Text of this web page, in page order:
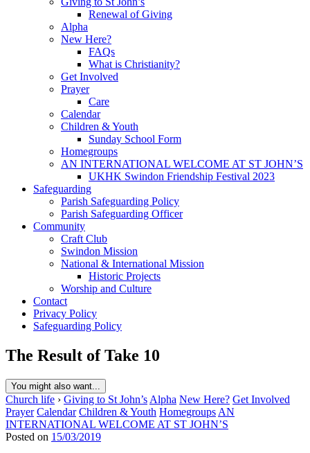
Renewal of Giving
Alpha
New Here?
FAQs
What is Christianity?
Get Involved
Prayer
Care
Calendar
Children & Youth
Sunday School Form
Homegroups
AN INTERNATIONAL WELCOME AT ST JOHN’S
UKHK Swindon Friendship Festival 2023
Safeguarding
Parish Safeguarding Policy
Parish Safeguarding Officer
Community
Craft Club
Swindon Mission
National & International Mission
Historic Projects
Worship and Culture
Contact
Privacy Policy
Safeguarding Policy
The Result of Take 10
You might also want...
Church life › Giving to St John’s Alpha New Here? Get Involved
Prayer Calendar Children & Youth Homegroups AN
INTERNATIONAL WELCOME AT ST JOHN’S
Posted on 15/03/2019